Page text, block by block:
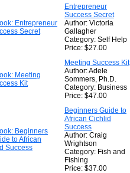
Entrepreneur
Success Secret
Author: Victoria
Gallagher
Category: Self Help
Price: $27.00
Meeting Success Kit
Author: Adele
Sommers, Ph.D.
Category: Business
Price: $47.00
Beginners Guide to
African Cichlid
Success
Author: Craig
Wrightson
Category: Fish and
Fishing
Price: $37.00